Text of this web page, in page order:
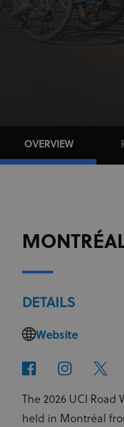
OVERVIEW
DETAILS
Website
The 2026 UCI
held in Montréal